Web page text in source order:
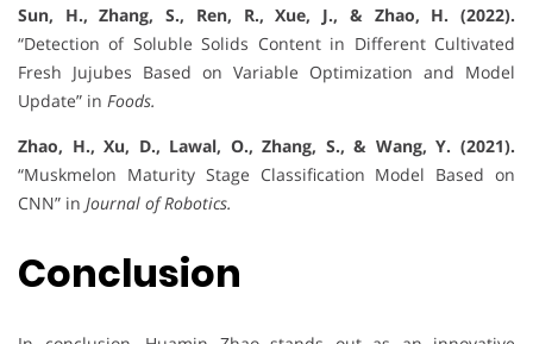
Sun, H., Zhang, S., Ren, R., Xue, J., & Zhao, H. (2022).
“Detection of Soluble Solids Content in Different Cultivated
Fresh Jujubes Based on Variable Optimization and Model
Update” in Foods.
Zhao, H., Xu, D., Lawal, O., Zhang, S., & Wang, Y. (2021).
“Muskmelon Maturity Stage Classification Model Based on
CNN” in Journal of Robotics.
Conclusion